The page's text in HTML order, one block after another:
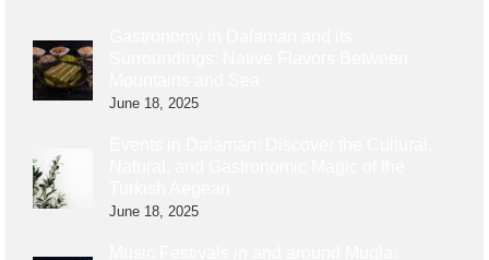
June 18, 2025
June 18, 2025